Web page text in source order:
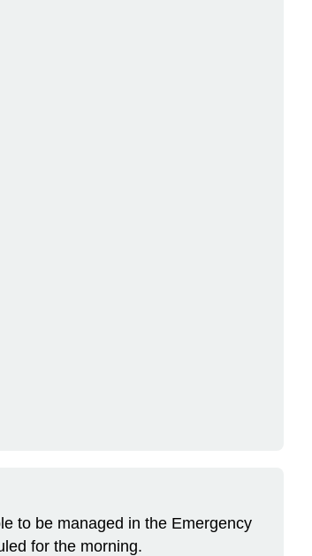
to be managed in the Emergency
for the morning.